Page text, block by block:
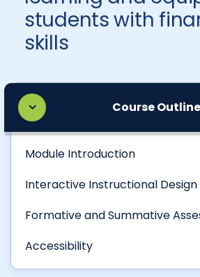
students with
skills
Course Outline
Module Introduction
Interactive Instructional Design
Formative and Summative
Accessibility